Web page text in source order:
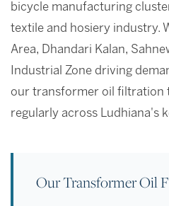
bicycle manufacturing
textile and hosiery industry.
Area, Dhandari Kalan,
Industrial Zone driving
our transformer oil filtration
regularly across Ludhiana's
Our Transformer Oil